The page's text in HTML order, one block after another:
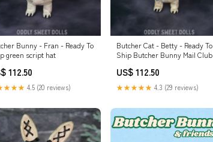
Bunny - Fran - Ready To
green script hat
112.50
4.5 (20 reviews)
Butcher Cat - Betty - Ready To
Ship Butcher Bunny Mail Club
US$ 112.50
★★★★★ 4.3 (29 reviews)